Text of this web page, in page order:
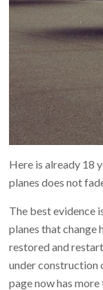
Here is already 18
planes does not
The best evidence
planes that change
restored and
under construction
page now has